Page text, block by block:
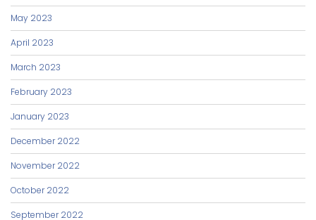
May 2023
April 2023
March 2023
February 2023
January 2023
December 2022
November 2022
October 2022
September 2022